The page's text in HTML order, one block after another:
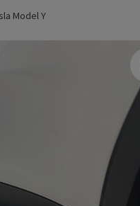
Model Y